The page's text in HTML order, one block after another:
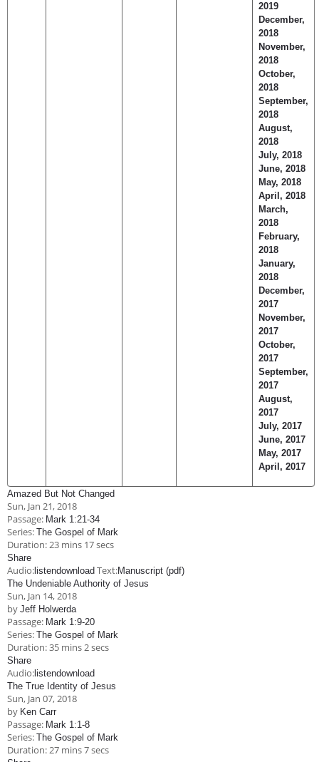
2019
December,
2018
November,
2018
October,
2018
September,
2018
August,
2018
July, 2018
June, 2018
May, 2018
April, 2018
March,
2018
February,
2018
January,
2018
December,
2017
November,
2017
October,
2017
September,
2017
August,
2017
July, 2017
June, 2017
May, 2017
April, 2017
Amazed But Not Changed
Sun, Jan 21, 2018
Passage: Mark 1:21-34
Series: The Gospel of Mark
Duration:23 mins 17 secs
Share
Audio: listendownload Text:Manuscript (pdf)
The Undeniable Authority of Jesus
Sun, Jan 14, 2018
by Jeff Holwerda
Passage: Mark 1:9-20
Series: The Gospel of Mark
Duration:35 mins 2 secs
Share
Audio: listendownload
The True Identity of Jesus
Sun, Jan 07, 2018
by Ken Carr
Passage: Mark 1:1-8
Series: The Gospel of Mark
Duration:27 mins 7 secs